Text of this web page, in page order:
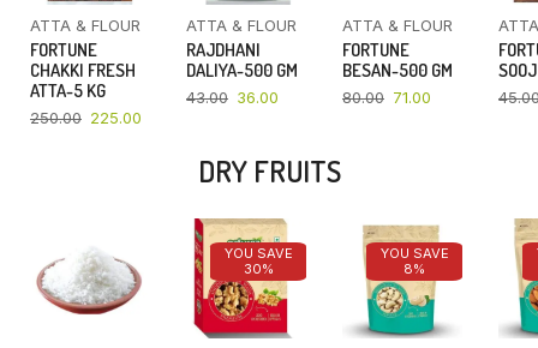
ATTA & FLOUR
FORTUNE
CHAKKI FRESH
ATTA-5 KG
250.00 225.00
ATTA & FLOUR
RAJDHANI
DALIYA-500 GM
43.00 36.00
ATTA & FLOUR
FORTUNE
BESAN-500 GM
80.00 71.00
DRY FRUITS
YOU SAVE
30%
YOU SAVE
8%